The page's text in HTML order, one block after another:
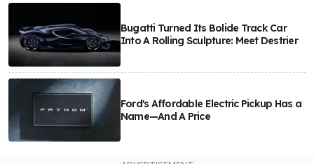
Bugatti Turned Its Bolide Track Car
Into A Rolling Sculpture: Meet Destrier
Ford's Affordable Electric Pickup Has a
Name—And A Price